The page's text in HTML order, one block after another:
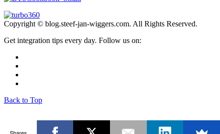
Copyright © blog.steef-jan-wiggers.com. All Rights Reserved.
Get integration tips every day. Follow us on:
Back to Top
Shares